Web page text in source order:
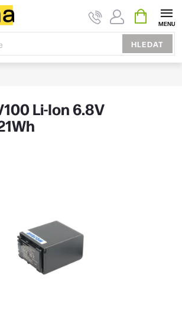
HLEDAT
KOŠÍK
Li-Ion 6.8V